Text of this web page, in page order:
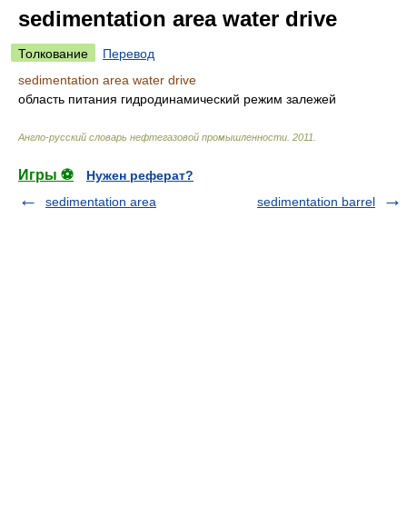
sedimentation area water drive
Толкование
Перевод
sedimentation area water drive
область питания гидродинамический режим залежей
Англо-русский словарь нефтегазовой промышленности 2011
Игры ⚽
Нужен реферат?
sedimentation area
sedimentation barrel